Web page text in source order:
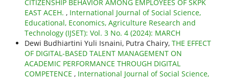
CITIZENSHIP BEHAVIOR AMONG EMPLOYEES OF SKPK
EAST ACEH. , International Journal of Social Science,
Educational, Economics, Agriculture Research and
Technology (IJSET): Vol. 3 No. 4 (2024): MARCH
Dewi Budhiartini Yuli Isnaini, Putra Chairy, THE EFFECT
OF DIGITAL-BASED TALENT MANAGEMENT ON
ACADEMIC PERFORMANCE THROUGH DIGITAL
COMPETENCE , International Journal of Social Science,